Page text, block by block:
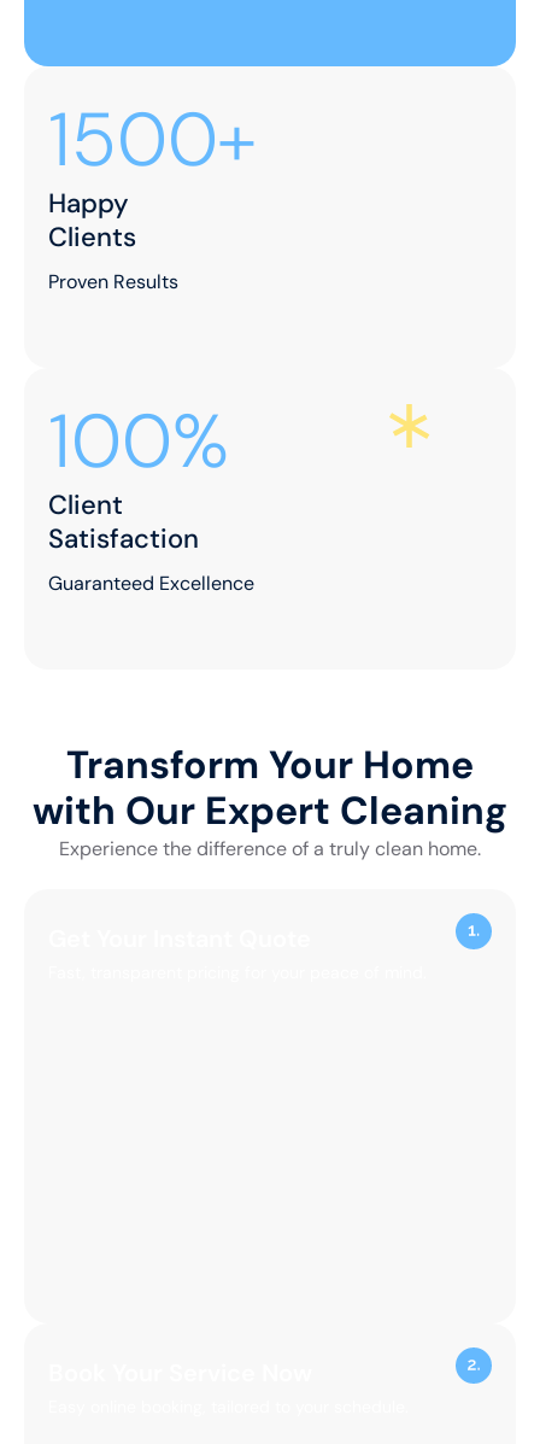
1500+
Happy
Clients
Proven Results
100%
Client
Satisfaction
Guaranteed Excellence
Transform Your Home
with Our Expert Cleaning
Experience the difference of a truly clean home.